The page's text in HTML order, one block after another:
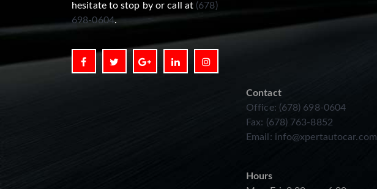
hesitate to stop by or call at (678)
698-0604.
Contact
Office: (678) 698-0604
Fax: (678) 763-8852
Email: info@xpertautocar.com
Hours